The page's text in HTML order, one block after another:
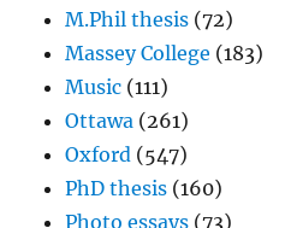
M.Phil thesis (72)
Massey College (183)
Music (111)
Ottawa (261)
Oxford (547)
PhD thesis (160)
Photo essays (73)